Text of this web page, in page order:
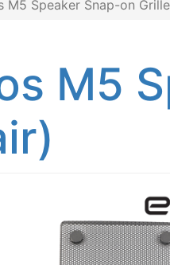
M5 Speaker Snap-on
M5